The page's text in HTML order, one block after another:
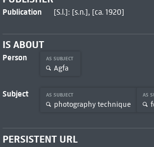
Publication [S.l.]: [s.n.], [ca. 1920]
IS ABOUT
Person AS SUBJECT
Agfa
Subject AS SUBJECT
photography technique
AS
PERSISTENT URL